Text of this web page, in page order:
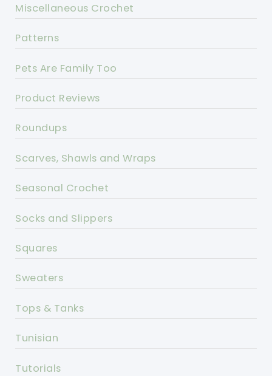
Miscellaneous Crochet
Patterns
Pets Are Family Too
Product Reviews
Roundups
Scarves, Shawls and Wraps
Seasonal Crochet
Socks and Slippers
Squares
Sweaters
Tops & Tanks
Tunisian
Tutorials